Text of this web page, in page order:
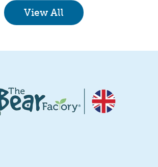
Quick View
View All